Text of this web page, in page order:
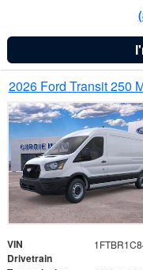
2026 Ford Transit 250
VIN
Drivetrain